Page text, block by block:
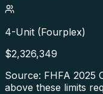
4-Unit (Fourplex)
$2,326,349
Source: FHFA 2025
above these limits